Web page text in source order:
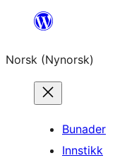
content
Norsk (Nynorsk)
Bunader
Innstikk